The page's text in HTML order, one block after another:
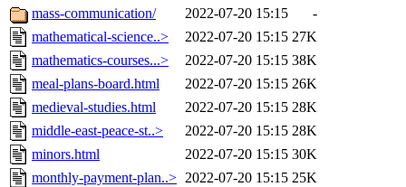
mass-communication/
2022-07-20 15:15
-
mathematical-science..>
2022-07-20 15:15 27K
mathematics-courses...>
2022-07-20 15:15 38K
meal-plans-board.html
2022-07-20 15:15 26K
medieval-studies.html
2022-07-20 15:15 28K
middle-east-peace-st..>
2022-07-20 15:15 28K
minors.html
2022-07-20 15:15 30K
monthly-payment-plan..> 2022-07-20 15:15 25K